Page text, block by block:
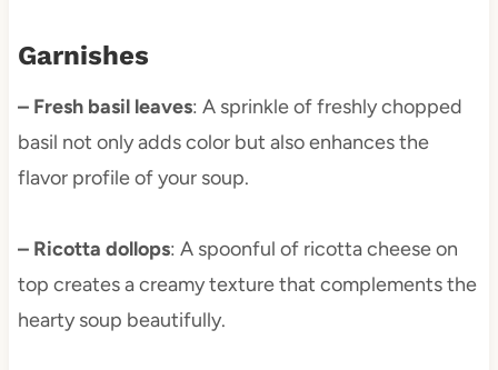
Garnishes
– Fresh basil leaves: A sprinkle of freshly chopped
basil not only adds color but also enhances the
flavor profile of your soup.
– Ricotta dollops: A spoonful of ricotta cheese on
top creates a creamy texture that complements the
hearty soup beautifully.